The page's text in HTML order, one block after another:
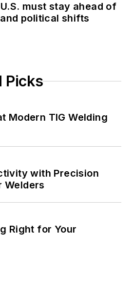
must stay ahead of
political shifts
Picks
Modern TIG Welding
with Precision
Welders
Right for Your